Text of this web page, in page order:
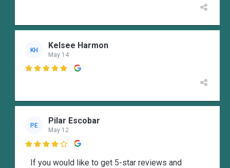
KH Kelsee Harmon
May 14

PE Pilar Escobar
May 12

If you would like to get 5-star reviews and